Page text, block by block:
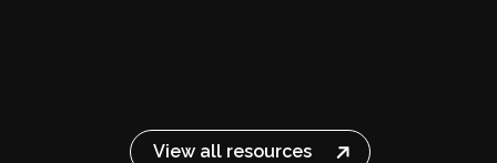
View all resources